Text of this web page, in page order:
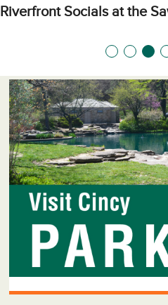
Riverfront Socials at the